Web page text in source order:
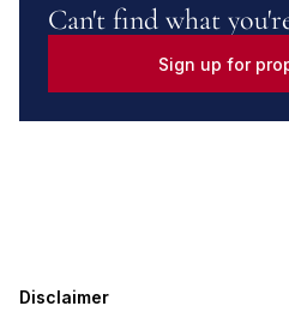
Can't find what
Sign up for
Disclaimer